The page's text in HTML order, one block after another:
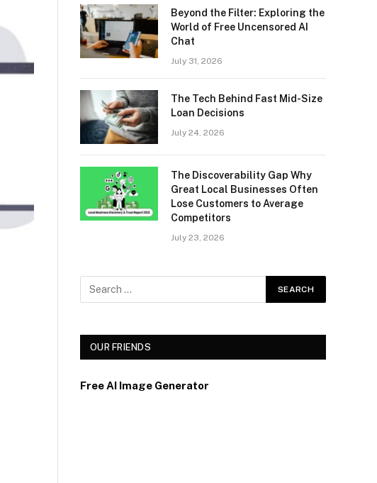
Beyond the Filter: Exploring the
World of Free Uncensored AI
Chat
July 31, 2026
The Tech Behind Fast Mid-Size
Loan Decisions
July 24, 2026
The Discoverability Gap Why
Great Local Businesses Often
Lose Customers to Average
Competitors
July 23, 2026
OUR FRIENDS
Free AI Image Generator